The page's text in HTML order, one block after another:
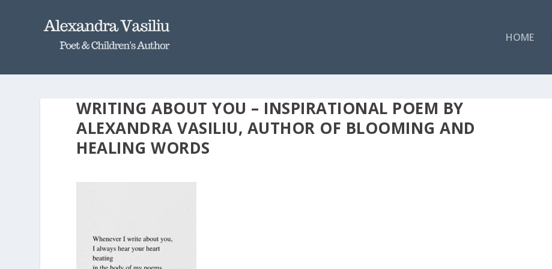
HOME
WRITING ABOUT YOU – INSPIRATIONAL POEM BY
ALEXANDRA VASILIU, AUTHOR OF BLOOMING AND
HEALING WORDS